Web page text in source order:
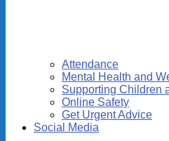
Attendance
Mental Health and
Supporting Children
Online Safety
Get Urgent Advice
Social Media